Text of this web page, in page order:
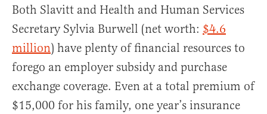
Both Slavitt and Health and Human Services
Secretary Sylvia Burwell (net worth: $4.6
million) have plenty of financial resources to
forego an employer subsidy and purchase
exchange coverage. Even at a total premium of
$15,000 for his family, one year’s insurance